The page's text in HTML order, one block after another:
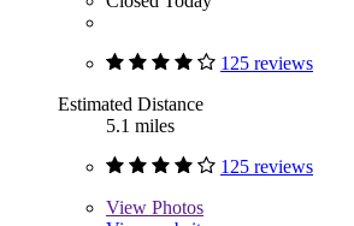
125 reviews
Estimated Distance
5.1 miles
125 reviews
View Photos